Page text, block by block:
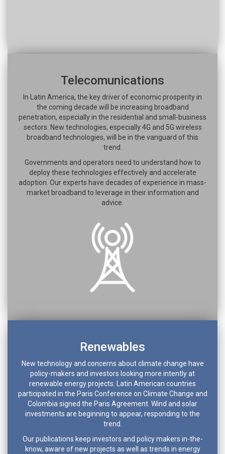
Telecomunications
In Latin America, the key driver of economic prosperity in
the coming decade will be increasing broadband
penetration, especially in the residential and small-business
sectors. New technologies, especially 4G and 5G wireless
broadband technologies, will be in the vanguard of this
trend.
Governments and operators need to understand how to
deploy these technologies effectively and accelerate
adoption. Our experts have decades of experience in mass-
market broadband to leverage in their information and
advice.
Renewables
New technology and concerns about climate change have
policy-makers and investors looking more intently at
renewable energy projects. Latin American countries
participated in the Paris Conference on Climate Change and
Colombia signed the Paris Agreement. Wind and solar
investments are beginning to appear, responding to the
trend.
Our publications keep investors and policy makers in-the-
know, aware of new projects as well as trends in energy